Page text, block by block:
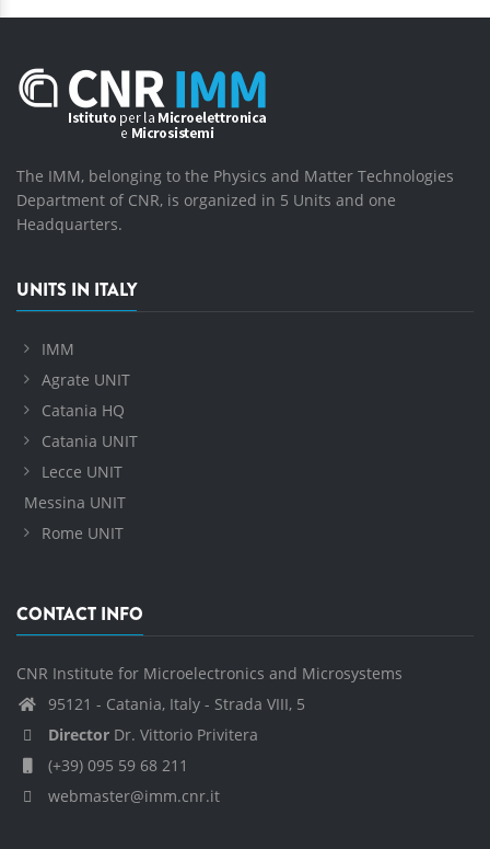
The IMM, belonging to the Physics and Matter Technologies
Department of CNR, is organized in 5 Units and one
Headquarters.
UNITS IN ITALY
IMM
Agrate UNIT
Catania HQ
Catania UNIT
Lecce UNIT
Messina UNIT
Rome UNIT
CONTACT INFO
CNR Institute for Microelectronics and Microsystems
95121 - Catania, Italy - Strada VIII, 5
Director Dr. Vittorio Privitera
(+39) 095 59 68 211
webmaster@imm.cnr.it